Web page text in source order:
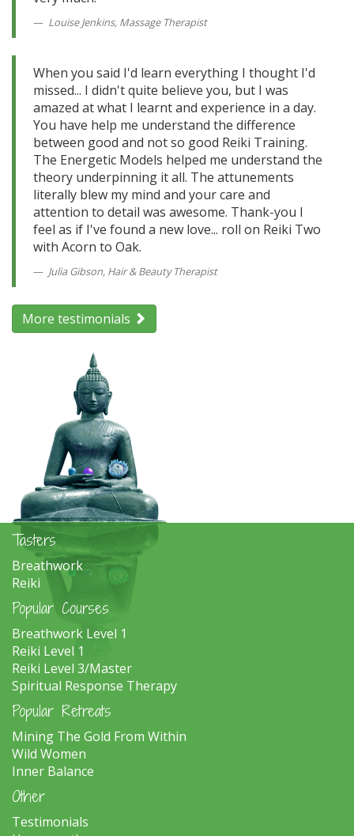
Louise Jenkins, Massage Therapist
When you said I'd learn everything I thought I'd
missed... I didn't quite believe you, but I was
amazed at what I learnt and experience in a day.
You have help me understand the difference
between good and not so good Reiki Training.
The Energetic Models helped me understand the
theory underpinning it all. The attunements
literally blew my mind and your care and
attention to detail was awesome. Thank-you I
feel as if I've found a new love... roll on Reiki Two
with Acorn to Oak.
Julia Gibson, Hair & Beauty Therapist
More testimonials
Tasters
Breathwork
Reiki
Popular Courses
Breathwork Level 1
Reiki Level 1
Reiki Level 3/Master
Spiritual Response Therapy
Popular Retreats
Mining The Gold From Within
Wild Women
Inner Balance
Other
Testimonials